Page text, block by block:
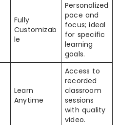
Fully
Customizab
le
Personalized
pace and
focus; ideal
for specific
learning
goals.
Learn
Anytime
Access to
recorded
classroom
sessions
with quality
video.